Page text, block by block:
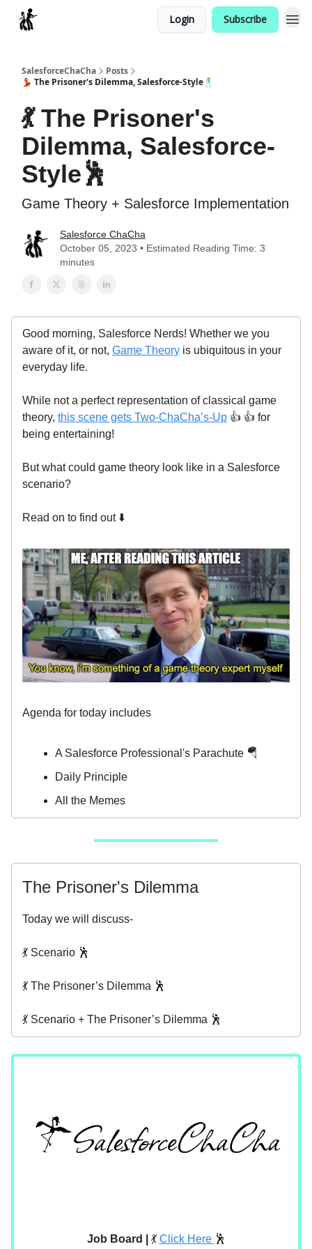
Login Subscribe
SalesforceChaCha
Posts
💃 The Prisoner's Dilemma, Salesforce-Style🕺
💃 The Prisoner's
Dilemma, Salesforce-
Style🕺
Game Theory + Salesforce Implementation
Salesforce ChaCha
October 05, 2023 • Estimated Reading Time: 3
minutes
Good morning, Salesforce Nerds! Whether we you
aware of it, or not, Game Theory is ubiquitous in your
everyday life.
While not a perfect representation of classical game
theory, this scene gets Two-ChaCha’s-Up 👍 👍 for
being entertaining!
But what could game theory look like in a Salesforce
scenario?
Read on to find out ⬇️
Agenda for today includes
A Salesforce Professional's Parachute 🪂
Daily Principle
All the Memes
The Prisoner's Dilemma
Today we will discuss-
💃 Scenario 🕺
💃 The Prisoner’s Dilemma 🕺
💃 Scenario + The Prisoner’s Dilemma 🕺
Job Board | 💃 Click Here 🕺